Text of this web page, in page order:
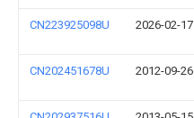
CN223925098U 2026-02-17
CN202451678U 2012-09-26